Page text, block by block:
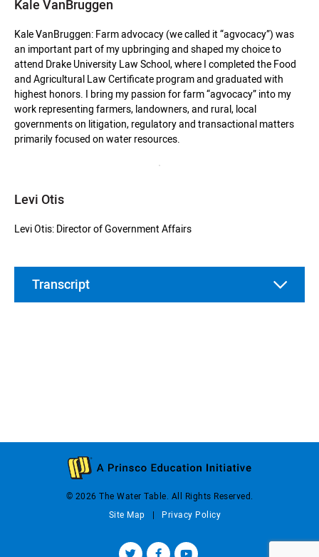
Kale VanBruggen
Kale VanBruggen: Farm advocacy (we called it “agvocacy”) was
an important part of my upbringing and shaped my choice to
attend Drake University Law School, where I completed the Food
and Agricultural Law Certificate program and graduated with
highest honors. I bring my passion for farm “agvocacy” into my
work representing farmers, landowners, and rural, local
governments on litigation, regulatory and transactional matters
primarily focused on water resources.
Levi Otis
Levi Otis: Director of Government Affairs
Transcript
© 2026 The Water Table. All Rights Reserved.
Site Map
Privacy Policy